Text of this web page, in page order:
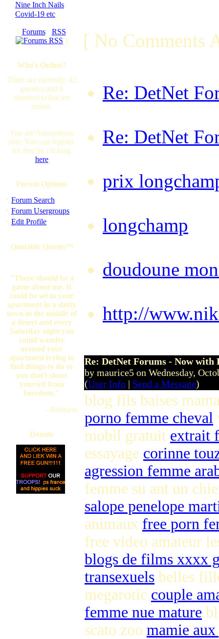
Nine Inch Nails
Covid-19 etc
[ Forums· RSS
]
Who's Online?
There are currently, 42
guest(s) and 0
member(s) that are
online.
You are Anonymous
user. You can register
for free by clicking
here
Forum Options
· Forum Search
· Forum Usergroups
· Edit Profile
Quotable Quotes™
"There should be a
game about me. It
could be set in your
apartment in a shitty
town in the middle of
a desert and every
Saturday night you
could wander
around your
apartment trying to
find things to do so
you don't shoot
yourself from
boredom."
--Beldurin
Donate
[ No Comments
Re: DetNet
Re: DetNet
prix
longchamp
doudoune
http://
Re: DetNet Forums - Now with
by maurice5 on Wednesday,
(User Info | Send a Message)
blog fils baises
porno femme cheval
mobil gratuit extrait
essayage corinne
agression femme
femme su ant un
salope penelope
animaux free porn
free video amateur
blogs de films xxxx
transexuels belles
megarotic couple
femme nue mature
scato zoo mamie